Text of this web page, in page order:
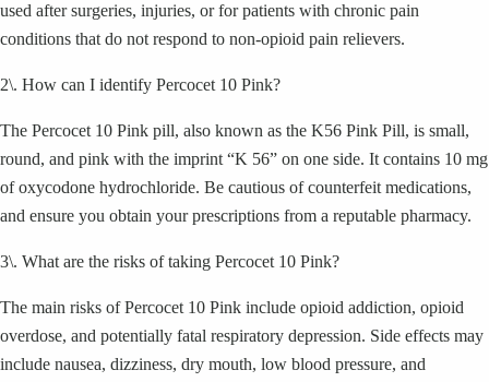
used after surgeries, injuries, or for patients with chronic pain
conditions that do not respond to non-opioid pain relievers.
2\. How can I identify Percocet 10 Pink?
The Percocet 10 Pink pill, also known as the K56 Pink Pill, is small,
round, and pink with the imprint “K 56” on one side. It contains 10 mg
of oxycodone hydrochloride. Be cautious of counterfeit medications,
and ensure you obtain your prescriptions from a reputable pharmacy.
3\. What are the risks of taking Percocet 10 Pink?
The main risks of Percocet 10 Pink include opioid addiction, opioid
overdose, and potentially fatal respiratory depression. Side effects may
include nausea, dizziness, dry mouth, low blood pressure, and